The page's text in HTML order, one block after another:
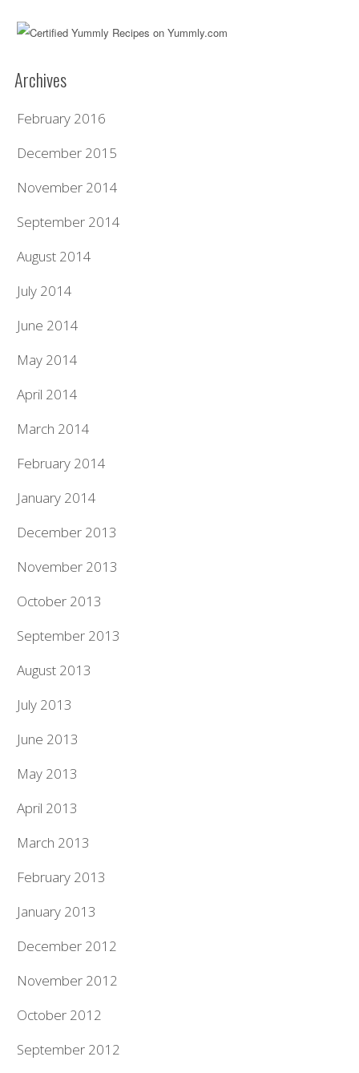
Archives
February 2016
December 2015
November 2014
September 2014
August 2014
July 2014
June 2014
May 2014
April 2014
March 2014
February 2014
January 2014
December 2013
November 2013
October 2013
September 2013
August 2013
July 2013
June 2013
May 2013
April 2013
March 2013
February 2013
January 2013
December 2012
November 2012
October 2012
September 2012